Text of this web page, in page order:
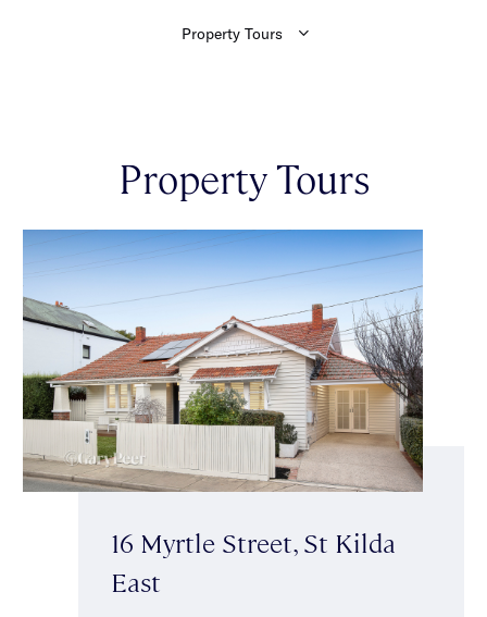
Property Tours
16 Myrtle Street, St Kilda
East